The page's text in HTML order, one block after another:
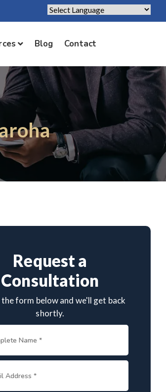
Powered by Translate
Blog Contact
Request a
Consultation
form below and we'll get back
shortly.